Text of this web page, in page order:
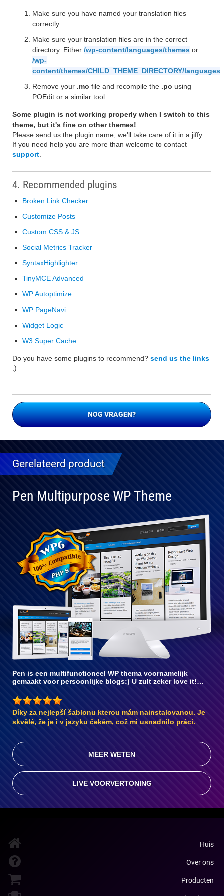
Make sure you have named your translation files
correctly.
Make sure your translation files are in the correct
directory. Either /wp-content/languages/themes or
/wp-
content/themes/CHILD_THEME_DIRECTORY/languages
Remove your .mo file and recompile the .po using
POEdit or a similar tool.
Some plugin is not working properly when I switch to this
theme, but it's fine on other themes!
Please send us the plugin name, we'll take care of it in a jiffy.
If you need help you are more than welcome to contact
support
4. Recommended plugins
Broken Link Checker
Customize Posts
Custom CSS & JS
Social Metrics Tracker
SyntaxHighlighter
TinyMCE Advanced
WP Autoptimize
WP PageNavi
Widget Logic
W3 Super Cache
Do you have some plugins to recommend? send us the links
;)
NOG VRAGEN?
Gerelateerd product
Pen Multipurpose WP Theme
Volledig
compatibel
met WP 6
Pen is een multifunctioneel WP thema voornamelijk
gemaakt voor persoonlijke blogs:) U zult zeker love it!…
Díky za nejlepší šablonu kterou mám nainstalovanou. Je
skvělé, že je i v jazyku čekém, což mi usnadnilo práci.
MEER WETEN
LIVE VOORVERTONING
Huis
Over ons
Producten